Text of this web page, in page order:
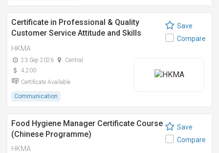
Certificate in Professional & Quality
Customer Service Attitude and Skills
Training專業及優質顧客服務態度及技巧訓
HKMA
23 Sep 2026
Central
4,200
Certificate Available
Communication
Save
Compare
Food Hygiene Manager Certificate Course
(Chinese Programme)
HKMA
Save
Compare